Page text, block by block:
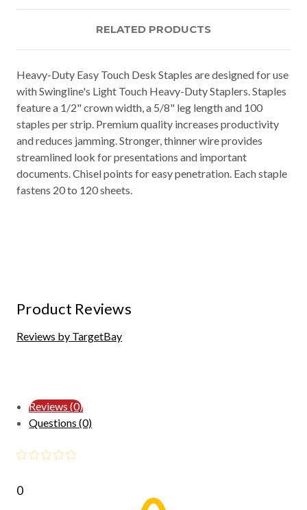
RELATED PRODUCTS
Heavy-Duty Easy Touch Desk Staples are designed for use
with Swingline's Light Touch Heavy-Duty Staplers. Staples
feature a 1/2" crown width, a 5/8" leg length and 100
staples per strip. Premium quality increases productivity
and reduces jamming. Stronger, thinner wire provides
streamlined look for presentations and important
documents. Chisel points for easy penetration. Each staple
fastens 20 to 120 sheets.
Product Reviews
Reviews by TargetBay
Reviews (0)
Questions (0)
0